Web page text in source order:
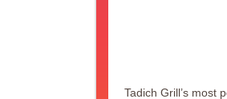
Tadich Grill’s most